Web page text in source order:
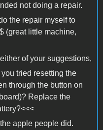
not doing a repair.
the repair myself to
(great little machine,
of your suggestions,
tried resetting the
through the button on
Replace the
apple people did.